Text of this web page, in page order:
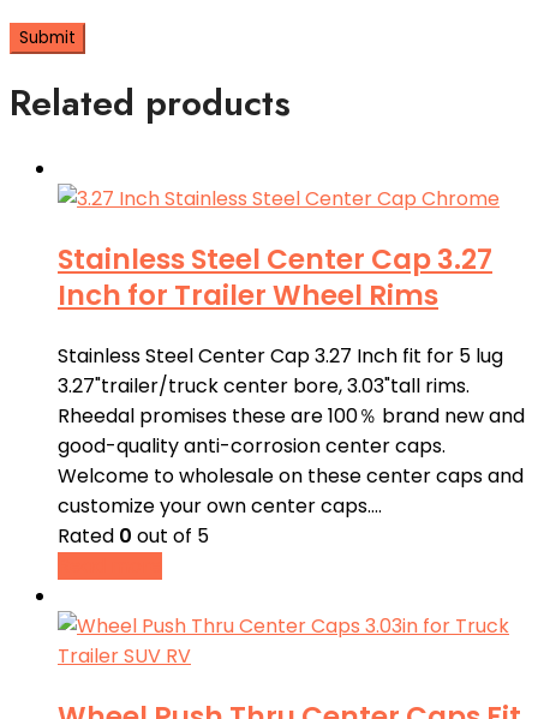
Related products
Stainless Steel Center Cap 3.27
Inch for Trailer Wheel Rims
Stainless Steel Center Cap 3.27 Inch fit for 5 lug
3.27"trailer/truck center bore, 3.03"tall rims.
Rheedal promises these are 100％ brand new and
good-quality anti-corrosion center caps.
Welcome to wholesale on these center caps and
customize your own center caps.…
Rated 0 out of 5